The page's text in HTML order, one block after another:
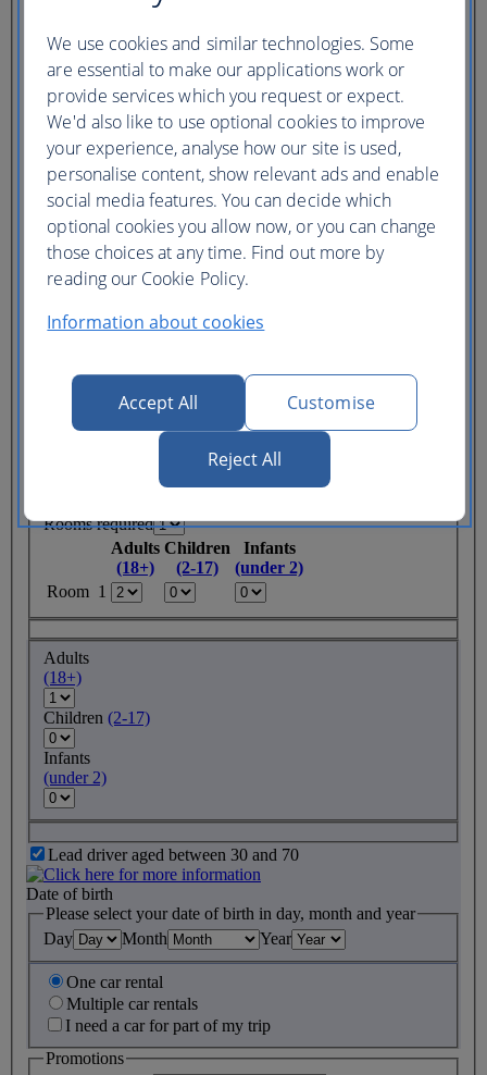
Lowest price
Flexibleticket(Business UK)
(16+)
Young adults
(12-15)
(2-11)
Infants
(under 2)
I need a hotel for part of my trip
Rooms required
Adults
(18+)
Children
(2-17)
Infants
(under 2)
Room 1
Adults
(18+)
Children (2-17)
Infants
(under 2)
Lead driver aged between 30 and 70
Date of birth
Please select your date of birth in day, month and year
Day
Month Year
One car rental
Multiple car rentals
I need a car for part of my trip
Promotions
We use cookies and similar technologies. Some
are essential to make our applications work or
provide services which you request or expect.
We'd also like to use optional cookies to improve
your experience, analyse how our site is used,
personalise content, show relevant ads and enable
social media features. You can decide which
optional cookies you allow now, or you can change
those choices at any time. Find out more by
reading our Cookie Policy.
Information about cookies
Accept All Customise
Reject All